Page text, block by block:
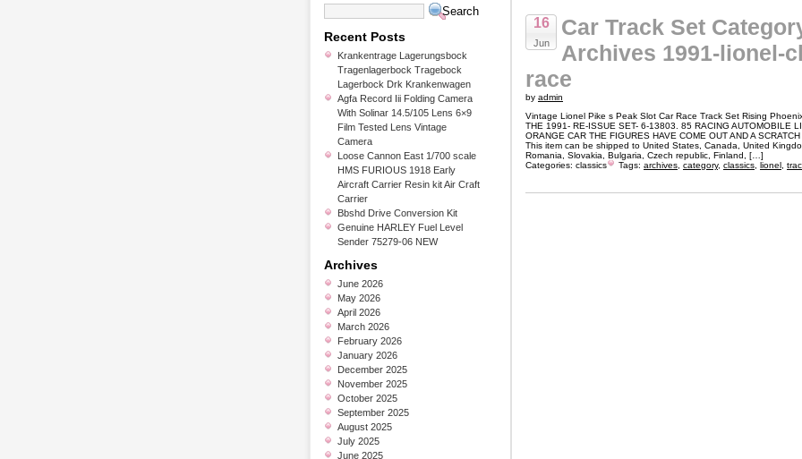
16
Jun
Car Track Set
Archives 1991-lionel-
race
by admin
Vintage Lionel Pike s Peak Slot Car Race Track Set Rising
THE 1991- RE-ISSUE SET- 6-13803. 85 RACING AUTOMOBILE
ORANGE CAR THE FIGURES HAVE COME OUT AND A SCRATCH
This item can be shipped to United States, Canada, United
Romania, Slovakia, Bulgaria, Czech republic, Finland, […]
Categories: classics Tags: archives category, classics lionel
Recent Posts
Krankentrage Lagerungsbock
Tragenlagerbock Tragebock
Lagerbock Drk Krankenwagen
Agfa Record Iii Folding Camera
With Solinar 14.5/105 Lens 6×9
Film Tested Lens Vintage
Camera
Loose Cannon East 1/700 scale
HMS FURIOUS 1918 Early
Aircraft Carrier Resin kit Air Craft
Carrier
Bbshd Drive Conversion Kit
Genuine HARLEY Fuel Level
Sender 75279-06 NEW
Archives
June 2026
May 2026
April 2026
March 2026
February 2026
January 2026
December 2025
November 2025
October 2025
September 2025
August 2025
July 2025
June 2025